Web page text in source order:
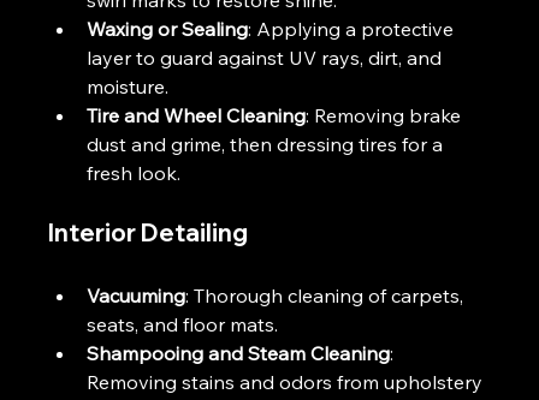
Waxing or Sealing: Applying a protective
layer to guard against UV rays, dirt, and
moisture.
Tire and Wheel Cleaning: Removing brake
dust and grime, then dressing tires for a
fresh look.
Interior Detailing
Vacuuming: Thorough cleaning of carpets,
seats, and floor mats.
Shampooing and Steam Cleaning:
Removing stains and odors from upholstery